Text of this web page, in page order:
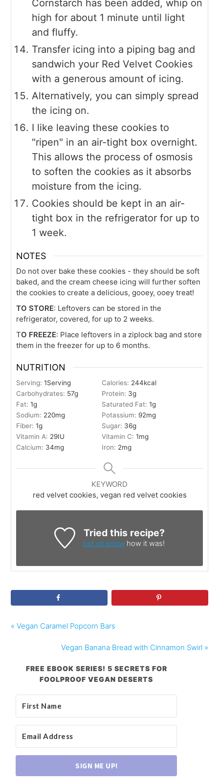
Cornstarch has been added, whip on
high for about 1 minute until light
and fluffy.
Transfer icing into a piping bag and
sandwich your Red Velvet Cookies
with a generous amount of icing.
Alternatively, you can simply spread
the icing on.
I like leaving these cookies to
"ripen" in an air-tight box overnight.
This allows the process of osmosis
to soften the cookies as it absorbs
moisture from the icing.
Cookies should be kept in an air-
tight box in the refrigerator for up to
1 week.
NOTES
Do not over bake these cookies - they should be soft
baked, and the cream cheese icing will further soften
the cookies to create a delicious, gooey, ooey treat!
TO STORE: Leftovers can be stored in the
refrigerator, covered, for up to 2 weeks.
TO FREEZE: Place leftovers in a ziplock bag and store
them in the freezer for up to 6 months.
NUTRITION
Serving:1Serving Calories: 244kcal
Carbohydrates: 57g Protein: 3g
Fat:1g Saturated Fat:1g
Sodium: 220mg Potassium: 92mg
Fiber:1g Sugar: 36g
Vitamin A: 29IU Vitamin C:1mg
Calcium: 34mg Iron: 2mg
KEYWORD
red velvet cookies, vegan red velvet cookies
Tried this recipe?
Let us know how it was!
« Vegan Caramel Popcorn Bars
Vegan Banana Bread with Cinnamon Swirl »
FREE EBOOK SERIES! 5 SECRETS FOR
FOOLPROOF VEGAN DESERTS
SIGN ME UP!